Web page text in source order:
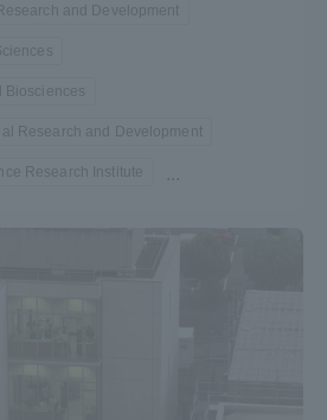
and Development
Biosciences
Research and Development
Research Institute ...